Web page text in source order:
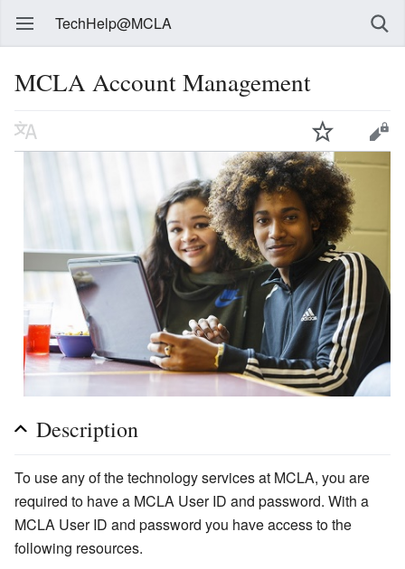
TechHelp@MCLA
MCLA Account Management
Description
To use any of the technology services at MCLA, you are
required to have a MCLA User ID and password. With a
MCLA User ID and password you have access to the
following resources.